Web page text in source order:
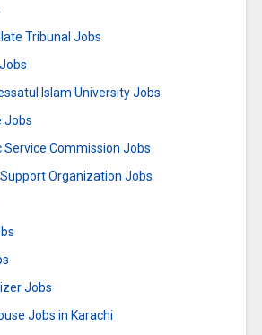
Tribunal Jobs
Islam University Jobs
Jobs
Service Commission Jobs
Organization Jobs
Jobs
Jobs in Karachi